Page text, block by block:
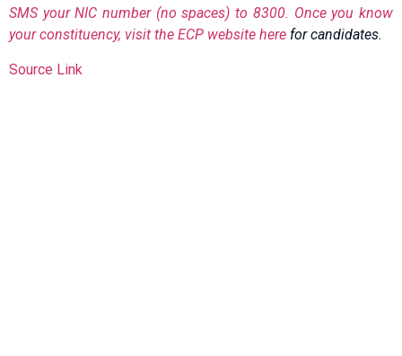
SMS your NIC number (no spaces) to 8300. Once you know
your constituency, visit the ECP website here for candidates.
Source Link